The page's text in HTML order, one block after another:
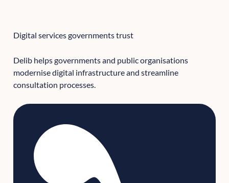
Digital services governments trust
Delib helps governments and public organisations
modernise digital infrastructure and streamline
consultation processes.